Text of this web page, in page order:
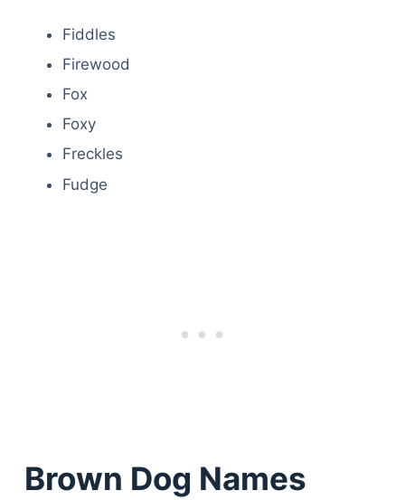
Fiddles
Firewood
Fox
Foxy
Freckles
Fudge
Brown Dog Names